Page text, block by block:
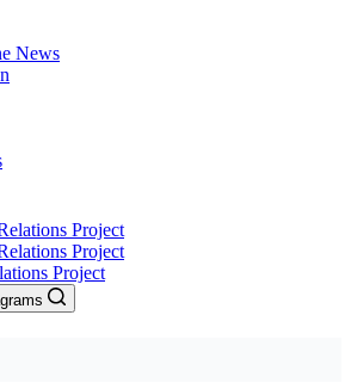
News
Project